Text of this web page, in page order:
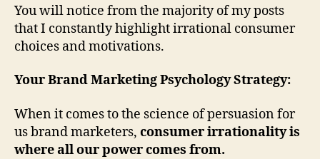
You will notice from the majority of my posts
that I constantly highlight irrational consumer
choices and motivations.
Your Brand Marketing Psychology Strategy:
When it comes to the science of persuasion for
us brand marketers, consumer irrationality is
where all our power comes from.